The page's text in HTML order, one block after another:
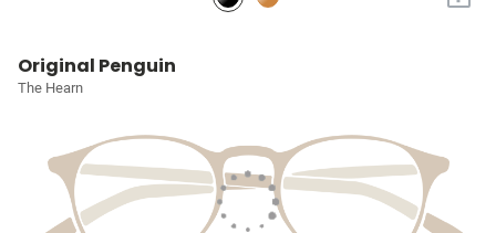
Original Penguin
The Hearn